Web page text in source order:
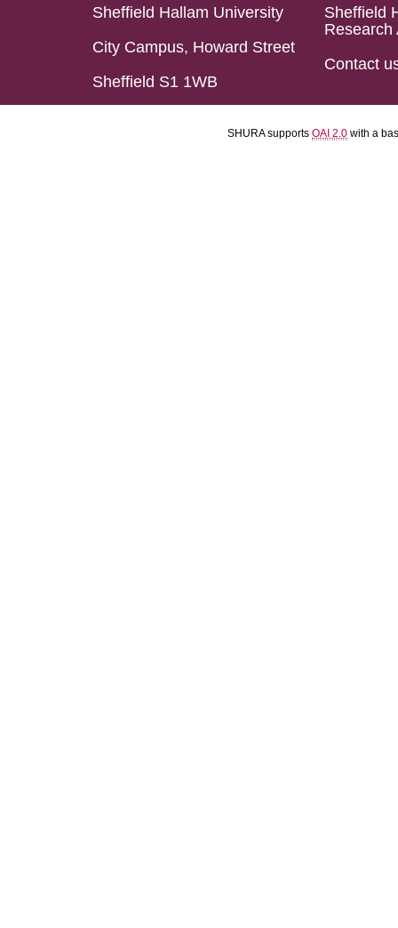
Sheffield Hallam University
City Campus, Howard Street
Sheffield S1 1WB
Sheffield
Research
Contact
SHURA supports OAI 2.0 with a